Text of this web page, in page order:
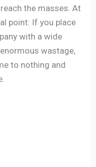
the masses. At
point: If you place
with a wide
wastage,
to nothing and